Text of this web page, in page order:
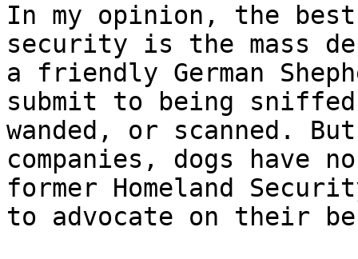
In my opinion, the
security is the mass
a friendly German
submit to being
wanded, or scanned.
companies, dogs
former Homeland
to advocate on their